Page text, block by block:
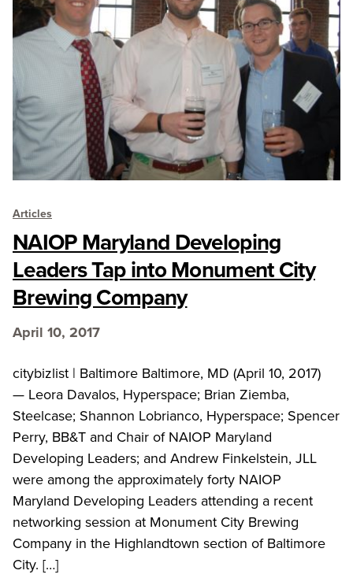
Articles
NAIOP Maryland Developing
Leaders Tap into Monument City
Brewing Company
April 10, 2017
citybizlist | Baltimore Baltimore, MD (April 10, 2017)
— Leora Davalos, Hyperspace; Brian Ziemba,
Steelcase; Shannon Lobrianco, Hyperspace; Spencer
Perry, BB&T and Chair of NAIOP Maryland
Developing Leaders; and Andrew Finkelstein, JLL
were among the approximately forty NAIOP
Maryland Developing Leaders attending a recent
networking session at Monument City Brewing
Company in the Highlandtown section of Baltimore
City. […]